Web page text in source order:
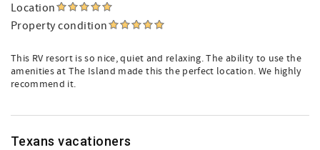
Location
Property condition
This RV resort is so nice, quiet and relaxing. The ability to use the
amenities at The Island made this the perfect location. We highly
recommend it.
Texans vacationers